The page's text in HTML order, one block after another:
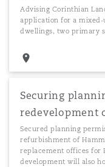
Advising Corinthian
application for a mixed-
dwellings, two primary
Securing
redevelopment
Secured planning
refurbishment of
replacement offices for
development will also